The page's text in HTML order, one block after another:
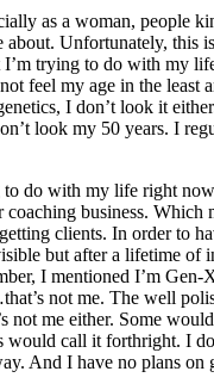
as a woman, people
about. Unfortunately, this
trying to do with my
feel my age in the least
I don’t look it
look my 50 years. I
do with my life right
coaching business. Which
clients. In order to
but after a lifetime of
I mentioned I’m Gen-
not me. The well
not me either. Some
would call it forthright. I
And I have no plans on